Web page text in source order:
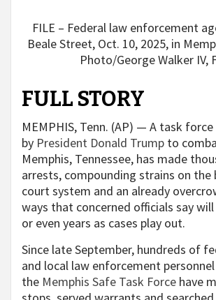
FILE – Federal law enforcement
Beale Street, Oct. 10, 2025, in
Photo/George Walker IV,
FULL STORY
MEMPHIS, Tenn. (AP) — A task
by President Donald Trump to
Memphis, Tennessee, has made
arrests, compounding strains on the
court system and an already
ways that concerned officials say
or even years as cases play out.
Since late September, hundreds of
and local law enforcement
the Memphis Safe Task Force have